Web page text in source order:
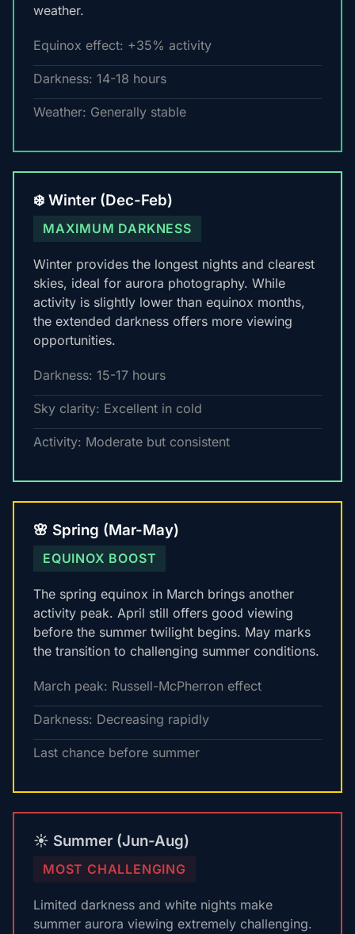
weather.
Equinox effect: +35% activity
Darkness: 14-18 hours
Weather: Generally stable
❄️ Winter (Dec-Feb)
MAXIMUM DARKNESS
Winter provides the longest nights and clearest
skies, ideal for aurora photography. While
activity is slightly lower than equinox months,
the extended darkness offers more viewing
opportunities.
Darkness: 15-17 hours
Sky clarity: Excellent in cold
Activity: Moderate but consistent
🌸 Spring (Mar-May)
EQUINOX BOOST
The spring equinox in March brings another
activity peak. April still offers good viewing
before the summer twilight begins. May marks
the transition to challenging summer conditions.
March peak: Russell-McPherron effect
Darkness: Decreasing rapidly
Last chance before summer
☀️ Summer (Jun-Aug)
MOST CHALLENGING
Limited darkness and white nights make
summer aurora viewing extremely challenging.